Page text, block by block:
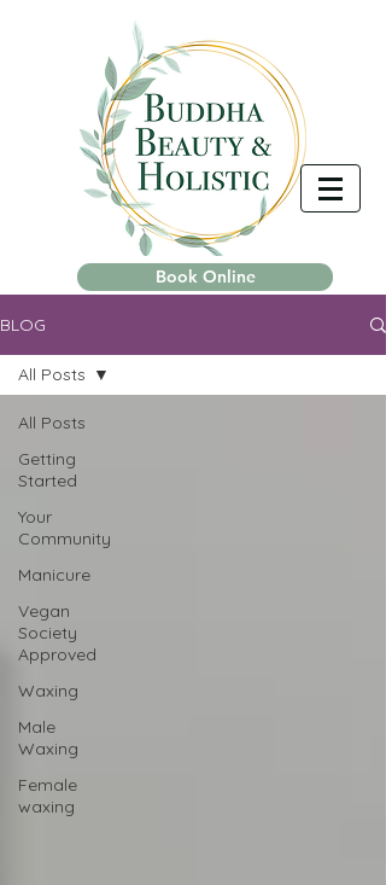
Book Online
BLOG
All Posts
Getting
Started
Your
Community
Manicure
Vegan
Society
Approved
Waxing
Male
Waxing
Female
waxing
All Posts